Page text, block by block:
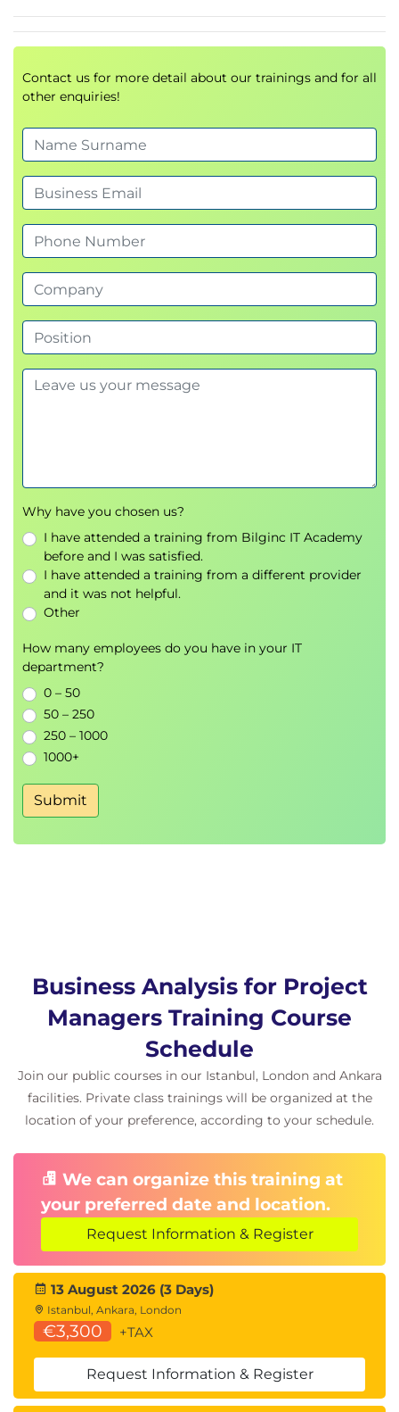
Contact us for more detail about our trainings and for all
other enquiries!
Why have you chosen us?
I have attended a training from Bilginc IT Academy
before and I was satisfied.
I have attended a training from a different provider
and it was not helpful.
Other
How many employees do you have in your IT
department?
0 – 50
50 – 250
250 – 1000
1000+
Submit
Business Analysis for Project
Managers Training Course
Schedule
Join our public courses in our Istanbul, London and Ankara
facilities. Private class trainings will be organized at the
location of your preference, according to your schedule.
We can organize this training at
your preferred date and location.
Request Information & Register
13 August 2026 (3 Days)
Istanbul, Ankara, London
€3,300 +TAX
Request Information & Register